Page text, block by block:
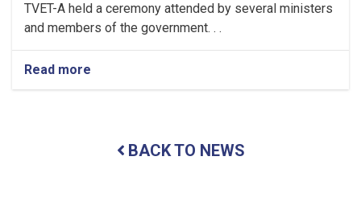
TVET-A held a ceremony attended by several ministers
and members of the government. . .
Read more
Holding
inaugurateBACK TO NEWS